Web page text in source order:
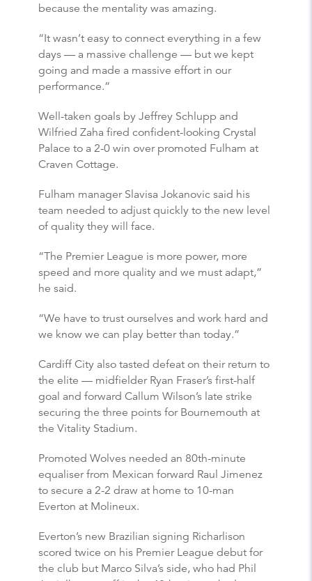
because the mentality was amazing.
“It wasn’t easy to connect everything in a few
days — a massive challenge — but we kept
going and made a massive effort in our
performance.”
Well-taken goals by Jeffrey Schlupp and
Wilfried Zaha fired confident-looking Crystal
Palace to a 2-0 win over promoted Fulham at
Craven Cottage.
Fulham manager Slavisa Jokanovic said his
team needed to adjust quickly to the new level
of quality they will face.
“The Premier League is more power, more
speed and more quality and we must adapt,”
he said.
“We have to trust ourselves and work hard and
we know we can play better than today.”
Cardiff City also tasted defeat on their return to
the elite — midfielder Ryan Fraser’s first-half
goal and forward Callum Wilson’s late strike
securing the three points for Bournemouth at
the Vitality Stadium.
Promoted Wolves needed an 80th-minute
equaliser from Mexican forward Raul Jimenez
to secure a 2-2 draw at home to 10-man
Everton at Molineux.
Everton’s new Brazilian signing Richarlison
scored twice on his Premier League debut for
the club but Marco Silva’s side, who had Phil